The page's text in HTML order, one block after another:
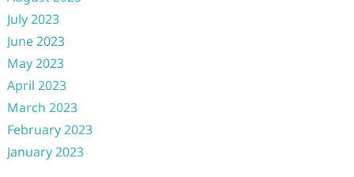
July 2023
June 2023
May 2023
April 2023
March 2023
February 2023
January 2023